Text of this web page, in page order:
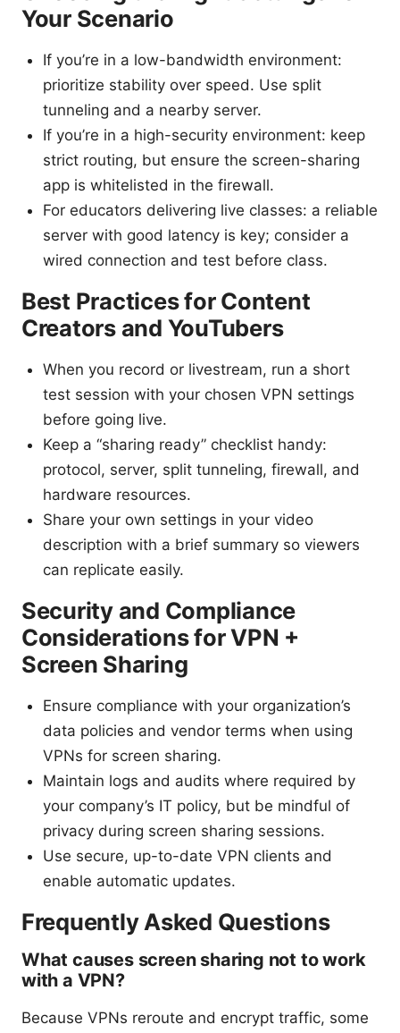
Your Scenario
If you’re in a low-bandwidth environment:
prioritize stability over speed. Use split
tunneling and a nearby server.
If you’re in a high-security environment: keep
strict routing, but ensure the screen-sharing
app is whitelisted in the firewall.
For educators delivering live classes: a reliable
server with good latency is key; consider a
wired connection and test before class.
Best Practices for Content
Creators and YouTubers
When you record or livestream, run a short
test session with your chosen VPN settings
before going live.
Keep a “sharing ready” checklist handy:
protocol, server, split tunneling, firewall, and
hardware resources.
Share your own settings in your video
description with a brief summary so viewers
can replicate easily.
Security and Compliance
Considerations for VPN +
Screen Sharing
Ensure compliance with your organization’s
data policies and vendor terms when using
VPNs for screen sharing.
Maintain logs and audits where required by
your company’s IT policy, but be mindful of
privacy during screen sharing sessions.
Use secure, up-to-date VPN clients and
enable automatic updates.
Frequently Asked Questions
What causes screen sharing not to work
with a VPN?
Because VPNs reroute and encrypt traffic, some